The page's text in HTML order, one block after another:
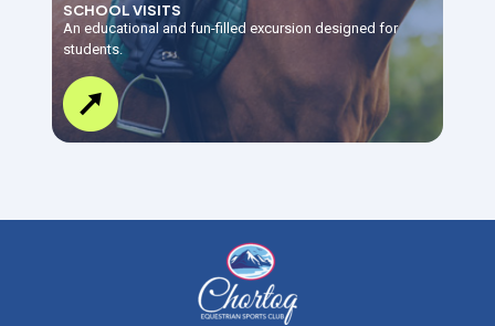
SCHOOL VISITS
An educational and fun-filled excursion designed for
students.